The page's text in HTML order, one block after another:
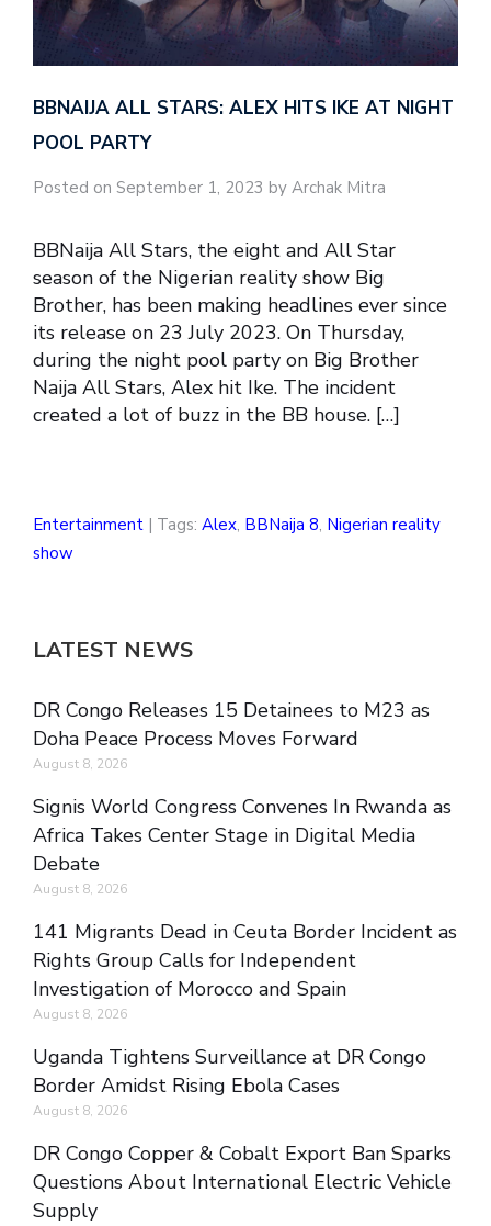
BBNAIJA ALL STARS: ALEX HITS IKE AT NIGHT
POOL PARTY
Posted on September 1, 2023 by Archak Mitra
BBNaija All Stars, the eight and All Star
season of the Nigerian reality show Big
Brother, has been making headlines ever since
its release on 23 July 2023. On Thursday,
during the night pool party on Big Brother
Naija All Stars, Alex hit Ike. The incident
created a lot of buzz in the BB house. […]
Entertainment | Tags: Alex, BBNaija 8, Nigerian reality
show
LATEST NEWS
DR Congo Releases 15 Detainees to M23 as
Doha Peace Process Moves Forward
August 8, 2026
Signis World Congress Convenes In Rwanda as
Africa Takes Center Stage in Digital Media
Debate
August 8, 2026
141 Migrants Dead in Ceuta Border Incident as
Rights Group Calls for Independent
Investigation of Morocco and Spain
August 8, 2026
Uganda Tightens Surveillance at DR Congo
Border Amidst Rising Ebola Cases
August 8, 2026
DR Congo Copper & Cobalt Export Ban Sparks
Questions About International Electric Vehicle
Supply